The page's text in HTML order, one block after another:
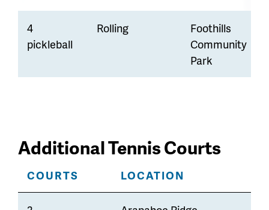
4
pickleball
Rolling
Foothills
Community
Park
Additional Tennis Courts
COURTS LOCATION